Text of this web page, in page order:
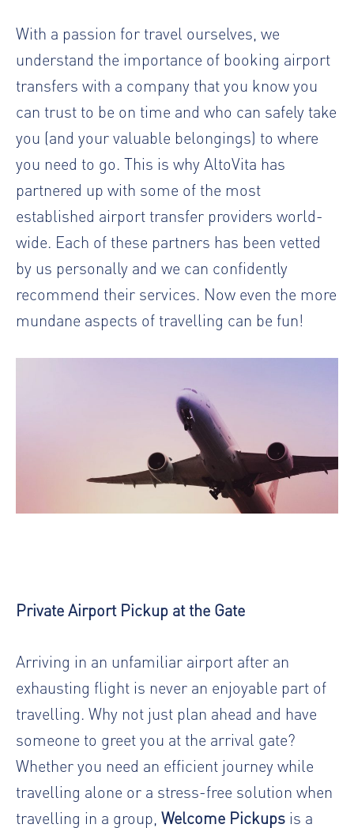
With a passion for travel ourselves, we
understand the importance of booking airport
transfers with a company that you know you
can trust to be on time and who can safely take
you (and your valuable belongings) to where
you need to go. This is why AltoVita has
partnered up with some of the most
established airport transfer providers world-
wide. Each of these partners has been vetted
by us personally and we can confidently
recommend their services. Now even the more
mundane aspects of travelling can be fun!
Private Airport Pickup at the Gate
Arriving in an unfamiliar airport after an
exhausting flight is never an enjoyable part of
travelling. Why not just plan ahead and have
someone to greet you at the arrival gate?
Whether you need an efficient journey while
travelling alone or a stress-free solution when
travelling in a group, Welcome Pickups is a